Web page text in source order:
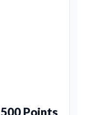
500 Points